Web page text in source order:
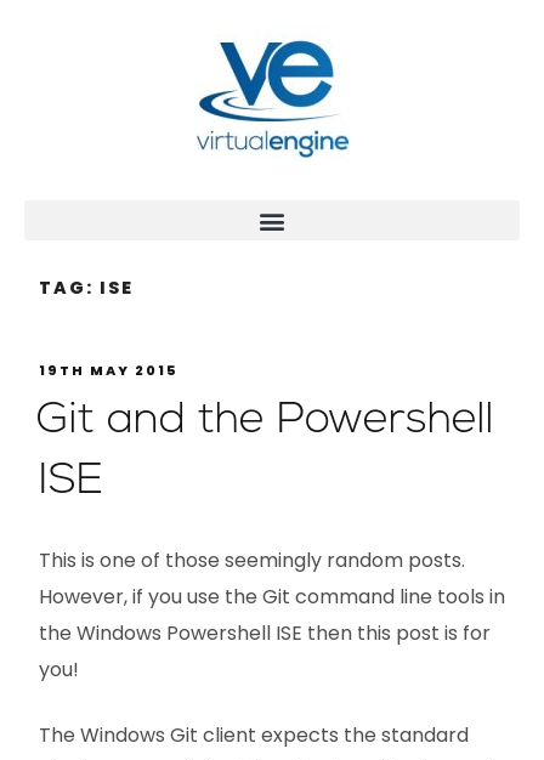
TAG: ISE
19TH MAY 2015
Git and the Powershell
ISE
This is one of those seemingly random posts.
However, if you use the Git command line tools in
the Windows Powershell ISE then this post is for
you!
The Windows Git client expects the standard